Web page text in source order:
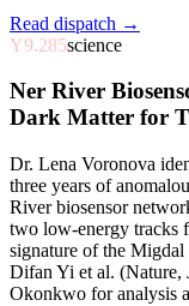
Read dispatch →
Y9.285science
Ner River
Dark Matter for
Dr. Lena Voronova
three years of
River biosensor
two low-energy tracks
signature of the
Difan Yi et al. (Nature,
Okonkwo for analysis